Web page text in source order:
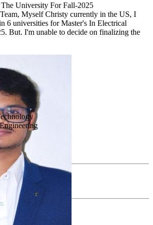
University For Fall-2025
Myself Christy currently in the US, I
6 universities for Master's In Electrical
But. I'm unable to decide on finalizing the